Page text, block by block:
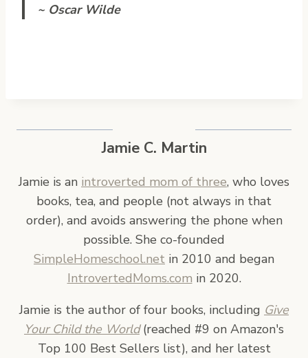
~ Oscar Wilde
Jamie C. Martin
Jamie is an introverted mom of three, who loves
books, tea, and people (not always in that
order), and avoids answering the phone when
possible. She co-founded
SimpleHomeschool.net in 2010 and began
IntrovertedMoms.com in 2020.
Jamie is the author of four books, including Give
Your Child the World(reached #9 on Amazon's
Top 100 Best Sellers list), and her latest